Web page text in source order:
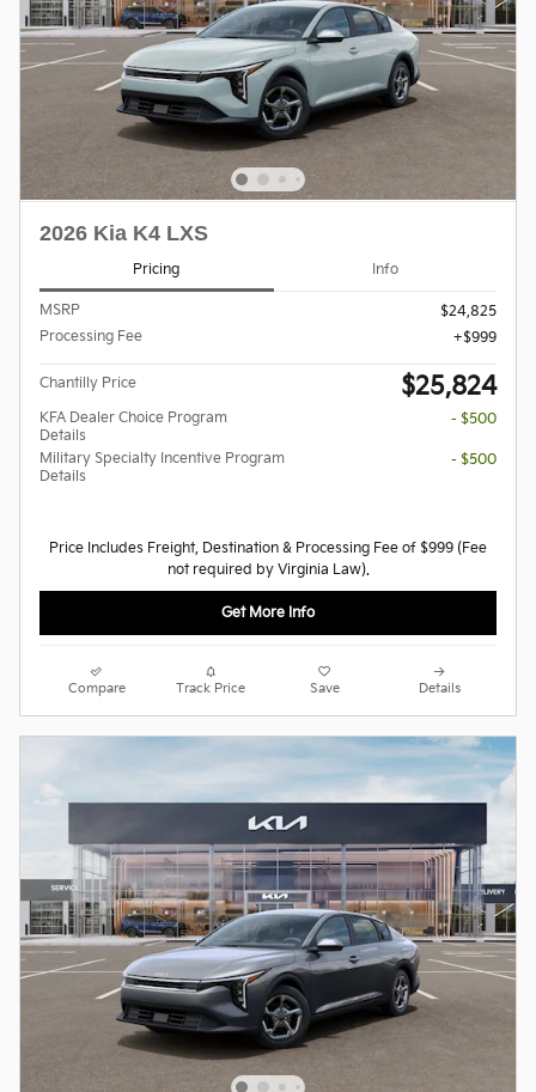
2026 Kia K4 LXS
Pricing Info
MSRP
$24,825
Processing Fee
$999
Chantilly Price $25,824
KFA Dealer Choice Program
Details
- $500
Military Specialty Incentive Program
Details
- $500
Price Includes Freight, Destination & Processing Fee of $999 (Fee
not required by Virginia Law).
Get More Info
Compare Track Price Save Details